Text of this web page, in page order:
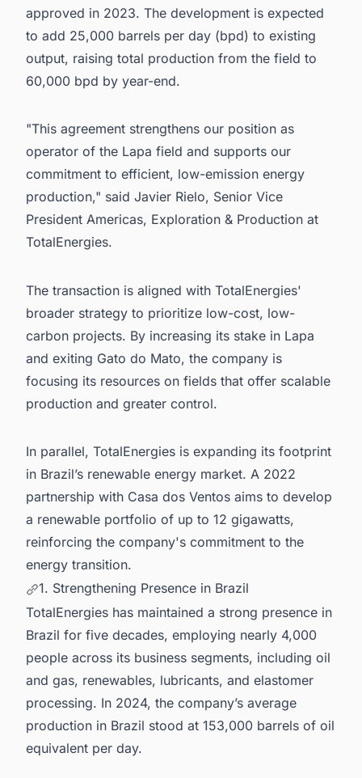
approved in 2023. The development is expected
to add 25,000 barrels per day (bpd) to existing
output, raising total production from the field to
60,000 bpd by year-end.
"This agreement strengthens our position as
operator of the Lapa field and supports our
commitment to efficient, low-emission energy
production," said Javier Rielo, Senior Vice
President Americas, Exploration & Production at
TotalEnergies.
The transaction is aligned with TotalEnergies'
broader strategy to prioritize low-cost, low-
carbon projects. By increasing its stake in Lapa
and exiting Gato do Mato, the company is
focusing its resources on fields that offer scalable
production and greater control.
In parallel, TotalEnergies is expanding its footprint
in Brazil’s renewable energy market. A 2022
partnership with Casa dos Ventos aims to develop
a renewable portfolio of up to 12 gigawatts,
reinforcing the company's commitment to the
energy transition.
1. Strengthening Presence in Brazil
TotalEnergies has maintained a strong presence in
Brazil for five decades, employing nearly 4,000
people across its business segments, including oil
and gas, renewables, lubricants, and elastomer
processing. In 2024, the company’s average
production in Brazil stood at 153,000 barrels of oil
equivalent per day.